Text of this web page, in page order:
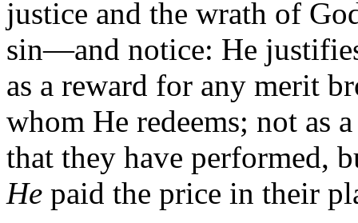
justice and the wrath of
sin—and notice: He
as a reward for any merit
whom He redeems; not as
that they have performed,
He paid the price in their